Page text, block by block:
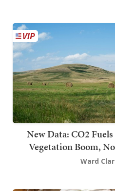
New Data: CO2
Vegetation Boom,
Ward